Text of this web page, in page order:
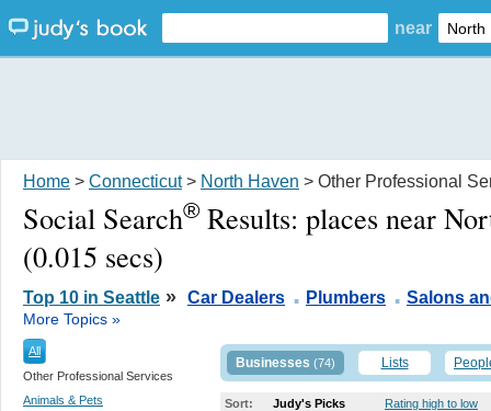
near
Home > Connecticut> North Haven > Other Professional
Social Search® Results: places near
(0.015 secs)
Top 10 in Seattle » Car Dealers . Plumbers . Salons
More Topics »
All
Other Professional Services
Animals & Pets
Businesses (74) Lists
Sort: Judy's Picks Rating high to low